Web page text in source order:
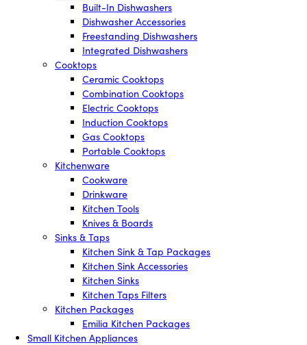
Built-In Dishwashers
Dishwasher Accessories
Freestanding Dishwashers
Integrated Dishwashers
Cooktops
Ceramic Cooktops
Combination Cooktops
Electric Cooktops
Induction Cooktops
Gas Cooktops
Portable Cooktops
Kitchenware
Cookware
Drinkware
Kitchen Tools
Knives & Boards
Sinks & Taps
Kitchen Sink & Tap Packages
Kitchen Sink Accessories
Kitchen Sinks
Kitchen Taps Filters
Kitchen Packages
Emilia Kitchen Packages
Small Kitchen Appliances